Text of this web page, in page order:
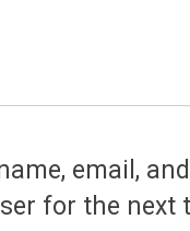
email,
for the next